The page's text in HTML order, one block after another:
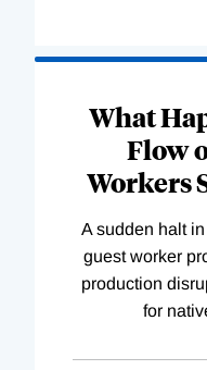
What
Flow
Workers
A sudden halt
guest worker
production
for